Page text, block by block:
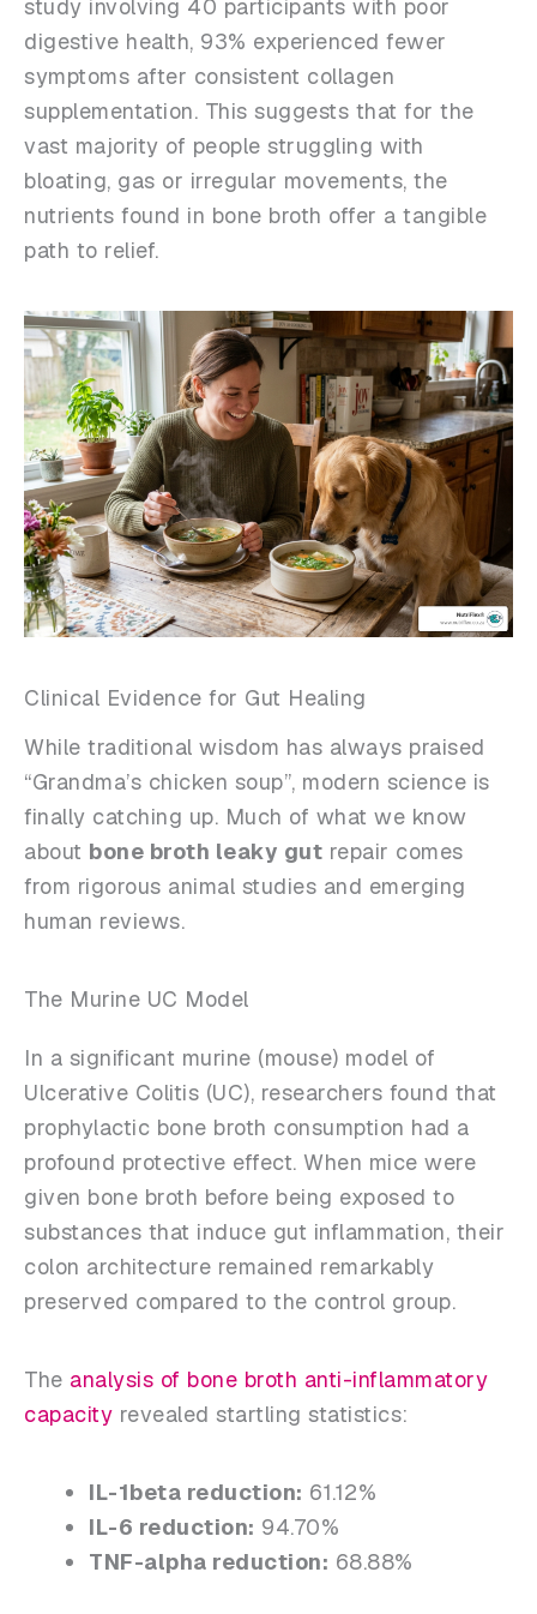
study involving 40 participants with poor
digestive health, 93% experienced fewer
symptoms after consistent collagen
supplementation. This suggests that for the
vast majority of people struggling with
bloating, gas or irregular movements, the
nutrients found in bone broth offer a tangible
path to relief.
Clinical Evidence for Gut Healing
While traditional wisdom has always praised
“Grandma’s chicken soup”, modern science is
finally catching up. Much of what we know
about bone broth leaky gut repair comes
from rigorous animal studies and emerging
human reviews.
The Murine UC Model
In a significant murine (mouse) model of
Ulcerative Colitis (UC), researchers found that
prophylactic bone broth consumption had a
profound protective effect. When mice were
given bone broth before being exposed to
substances that induce gut inflammation, their
colon architecture remained remarkably
preserved compared to the control group.
The analysis of bone broth anti-inflammatory
capacity revealed startling statistics:
IL-1beta reduction: 61.12%
IL-6 reduction: 94.70%
TNF-alpha reduction: 68.88%